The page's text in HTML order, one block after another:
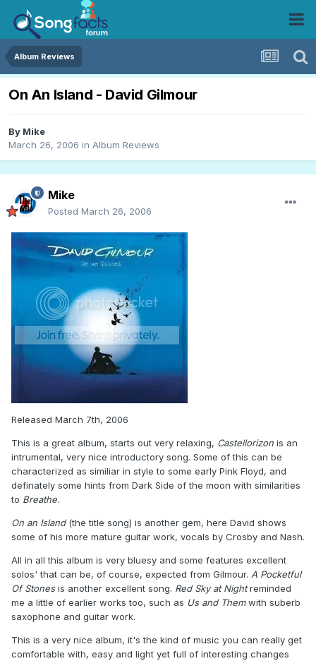
Album Reviews
On An Island - David Gilmour
By Mike
March 26, 2006 in Album Reviews
Mike
Posted March 26, 2006
Released March 7th, 2006
This is a great album, starts out very relaxing, Castellorizon is an
intrumental, very nice introductory song. Some of this can be
characterized as similiar in style to some early Pink Floyd, and
definately some hints from Dark Side of the moon with similarities
to Breathe.
On an Island(the title song) is another gem, here David shows
some of his more mature guitar work, vocals by Crosby and Nash.
All in all this album is very bluesy and some features excellent
solos' that can be, of course, expected from Gilmour. A Pocketful
Of Stonesis another excellent song. Red Sky at Nightreminded
me a little of earlier works too, such as Us and Themwith suberb
saxophone and guitar work.
This is a very nice album, it's the kind of music you can really get
comfortable with, easy and light yet full of interesting changes